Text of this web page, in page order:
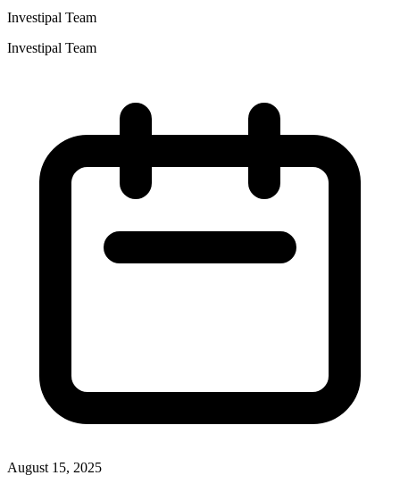
Investipal Team
Investipal Team
August 15, 2025